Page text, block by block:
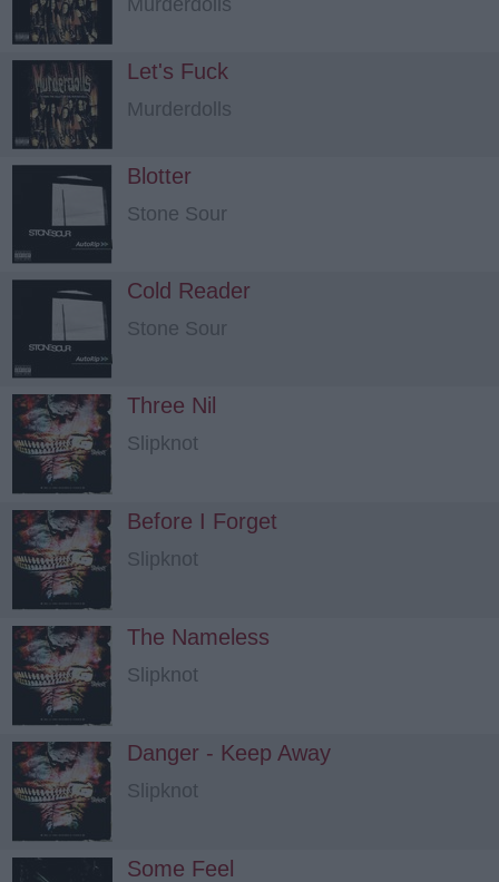
Let's Fuck
Murderdolls
Blotter
Stone Sour
Cold Reader
Stone Sour
Three Nil
Slipknot
Before I Forget
Slipknot
The Nameless
Slipknot
Danger - Keep Away
Slipknot
Some Feel